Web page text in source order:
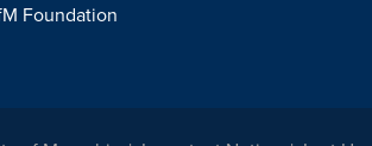
Foundation